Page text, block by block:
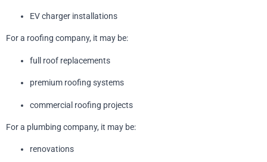
EV charger installations
For a roofing company, it may be:
full roof replacements
premium roofing systems
commercial roofing projects
For a plumbing company, it may be:
renovations